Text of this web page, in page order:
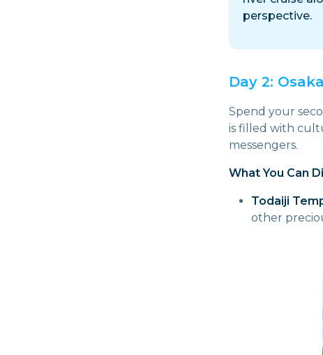
perspective.
Day 2:
Spend your
is filled with
messengers.
What You Can
Todaiji
other